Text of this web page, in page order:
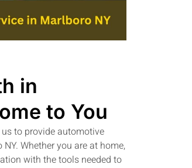
in
to You
to provide automotive
Whether you are at home,
with the tools needed to